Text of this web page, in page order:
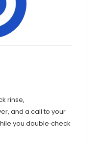
rinse,
and a call to your
you double‑check